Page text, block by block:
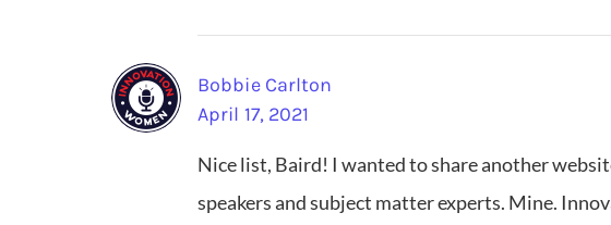
Bobbie Carlton
April 17, 2021
Nice list, Baird! I wanted to share another
speakers and subject matter experts. Mine.